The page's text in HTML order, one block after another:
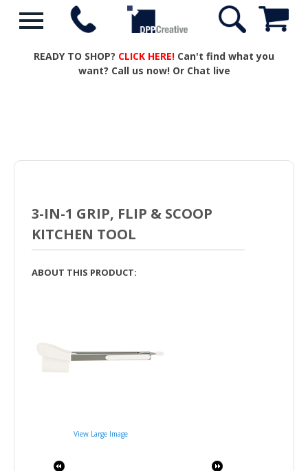
READY TO SHOP? CLICK HERE! Can't find what you
want? Call us now! Or Chat live
3-IN-1 GRIP, FLIP & SCOOP
KITCHEN TOOL
ABOUT THIS PRODUCT:
View Large Image